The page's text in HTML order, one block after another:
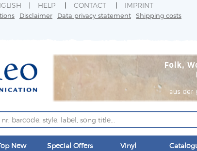
HELP CONTACT IMPRINT
Disclaimer Data privacy statement Shipping costs
New
Special Offers Vinyl